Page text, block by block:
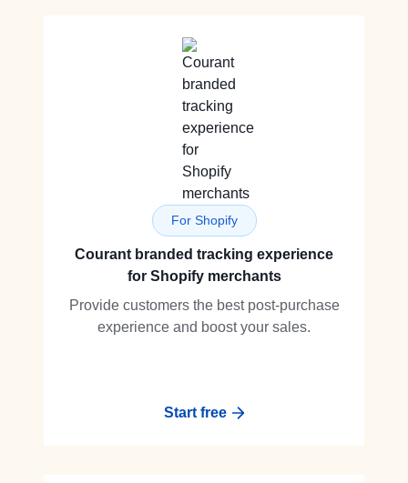
For Shopify
Courant branded tracking experience
for Shopify merchants
Provide customers the best post-purchase
experience and boost your sales.
Start free